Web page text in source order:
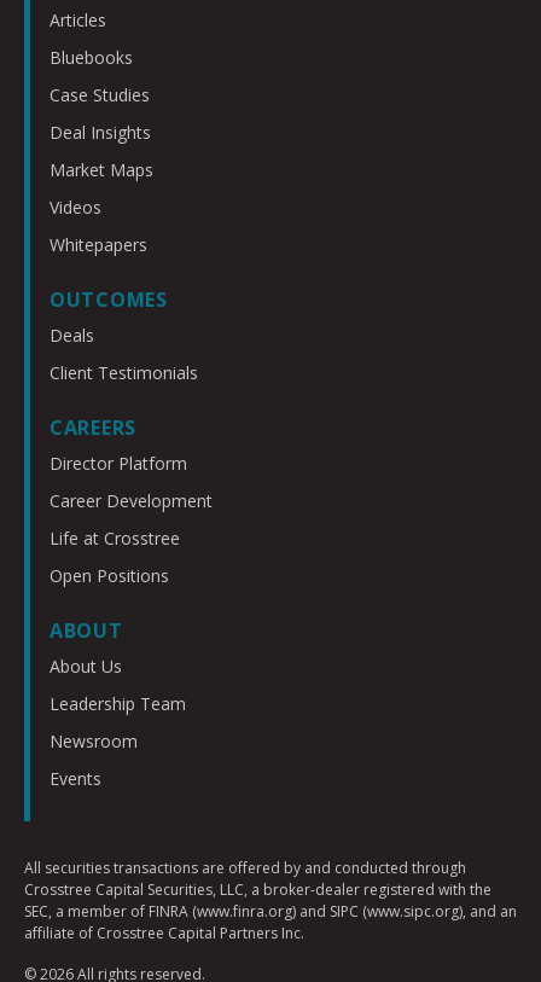
Articles
Bluebooks
Case Studies
Deal Insights
Market Maps
Videos
Whitepapers
OUTCOMES
Deals
Client Testimonials
CAREERS
Director Platform
Career Development
Life at Crosstree
Open Positions
ABOUT
About Us
Leadership Team
Newsroom
Events
All securities transactions are offered by and conducted through
Crosstree Capital Securities, LLC, a broker-dealer registered with the
SEC, a member of FINRA (www.finra.org) and SIPC (www.sipc.org), and an
affiliate of Crosstree Capital Partners Inc.
© 2026 All rights reserved.